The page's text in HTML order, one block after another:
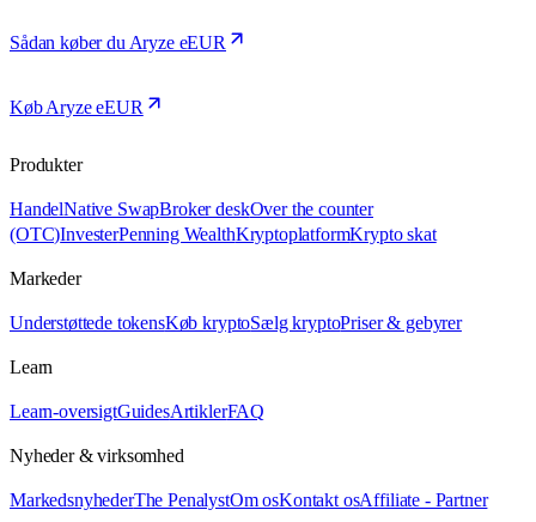
Sådan køber du Aryze eEUR
Køb Aryze eEUR
Produkter
HandelNative SwapBroker deskOver the counter
(OTC)InvesterPenning WealthKryptoplatformKrypto skat
Markeder
Understøttede tokensKøb kryptoSælg kryptoPriser & gebyrer
Learn
Learn-oversigtGuidesArtiklerFAQ
Nyheder & virksomhed
MarkedsnyhederThe PenalystOm osKontakt osAffiliate - Partner